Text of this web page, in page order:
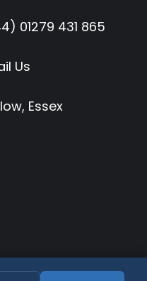
01279 431 865
Us
Essex